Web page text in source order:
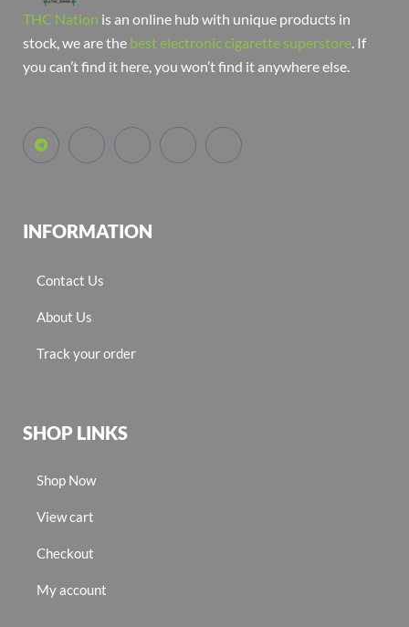
THC Nation is an online hub with unique products in
stock, we are the best electronic cigarette superstore . If
you can’t find it here, you won’t find it anywhere else.
INFORMATION
Contact Us
About Us
Track your order
SHOP LINKS
Shop Now
View cart
Checkout
My account